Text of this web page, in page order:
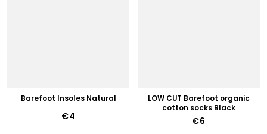
Barefoot Insoles Natural
€4
LOW CUT Barefoot organic
cotton socks Black
€6